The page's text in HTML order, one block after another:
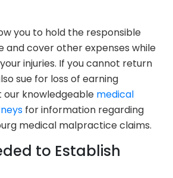
you to hold the responsible
cover other expenses while
injuries. If you cannot return
sue for loss of earning
knowledgeable medical
for information regarding
medical malpractice claims.
to Establish